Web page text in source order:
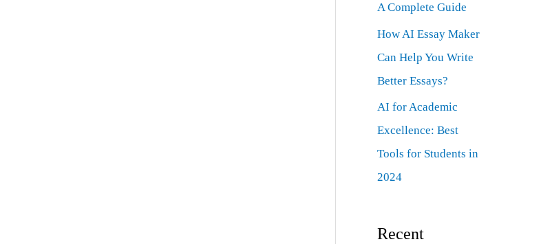
A Complete Guide
How AI Essay Maker
Can Help You Write
Better Essays?
AI for Academic
Excellence: Best
Tools for Students in
2024
Recent